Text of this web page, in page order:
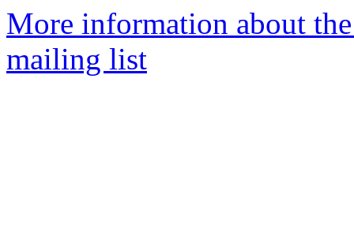
More information about
mailing list